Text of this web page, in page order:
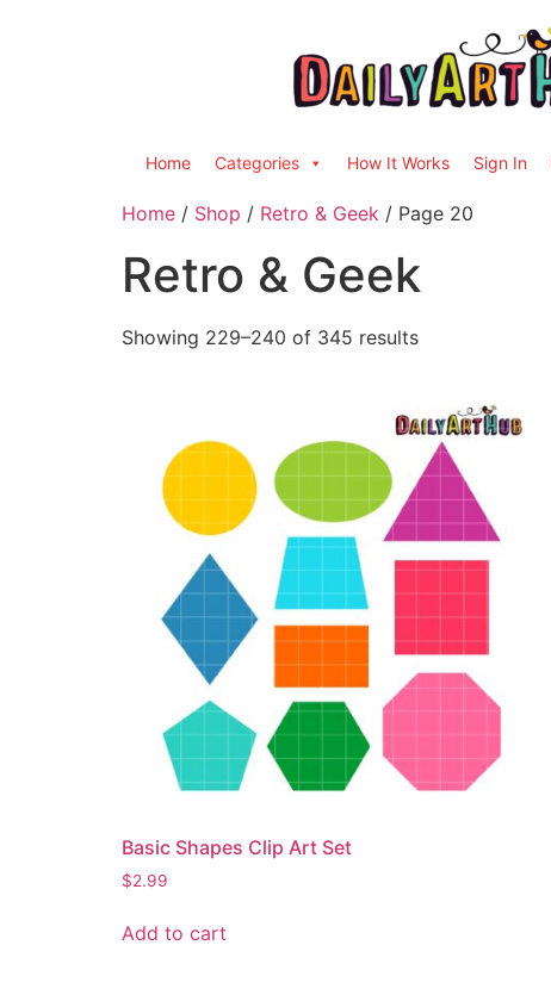
Home Categories How It Works Sign In
Home / Shop / Retro & Geek / Page 20
Retro & Geek
Showing 229–240 of 345 results
Basic Shapes Clip Art Set
$2.99
Add to cart